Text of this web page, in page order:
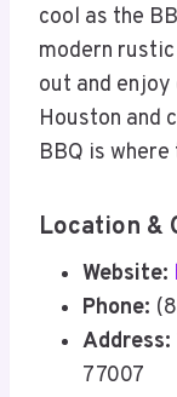
cool as the
modern
out and enjoy
Houston and
BBQ is
Location &
Website:
Phone:
Address:
77007